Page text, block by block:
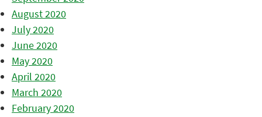
August 2020
July 2020
June 2020
May 2020
April 2020
March 2020
February 2020